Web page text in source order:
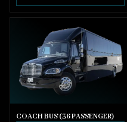
COACH BUS (36 PASSENGER)